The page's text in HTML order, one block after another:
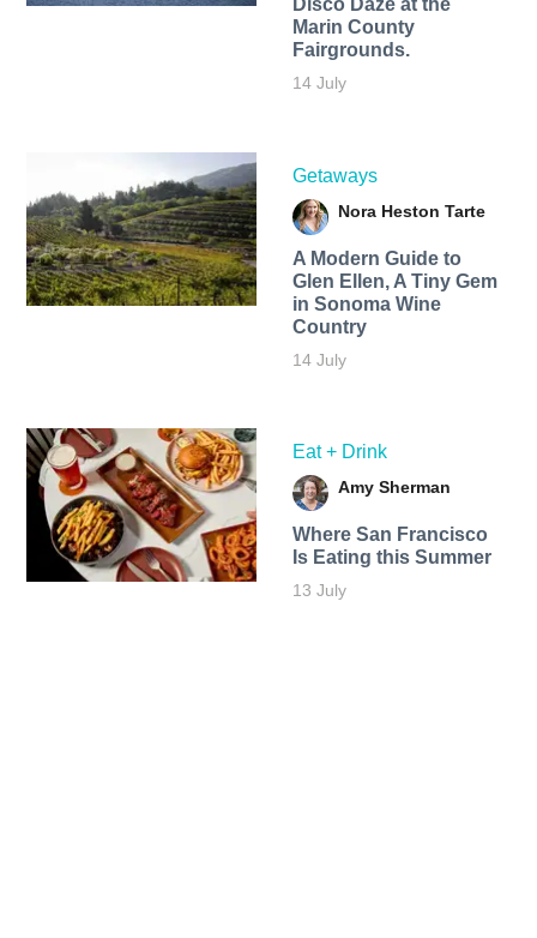
Disco Daze at the
Marin County
Fairgrounds.
14 July
Getaways
Nora Heston Tarte
A Modern Guide to
Glen Ellen, A Tiny Gem
in Sonoma Wine
Country
14 July
Eat + Drink
Amy Sherman
Where San Francisco
Is Eating this Summer
13 July